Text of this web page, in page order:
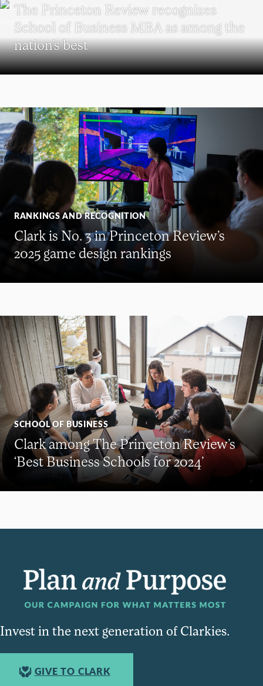
The Princeton Review recognizes
School of Business MBA as among the
nation’s best
RANKINGS AND RECOGNITION
Clark is No. 3 in Princeton Review’s
2025 game design rankings
SCHOOL OF BUSINESS
Clark among The Princeton Review’s
‘Best Business Schools for 2024’
Invest in the next generation of Clarkies.
GIVE TO CLARK